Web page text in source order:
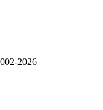
2026